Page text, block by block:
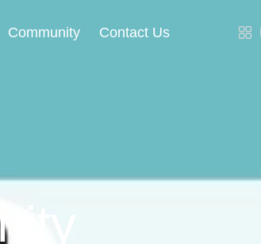
Community Contact Us